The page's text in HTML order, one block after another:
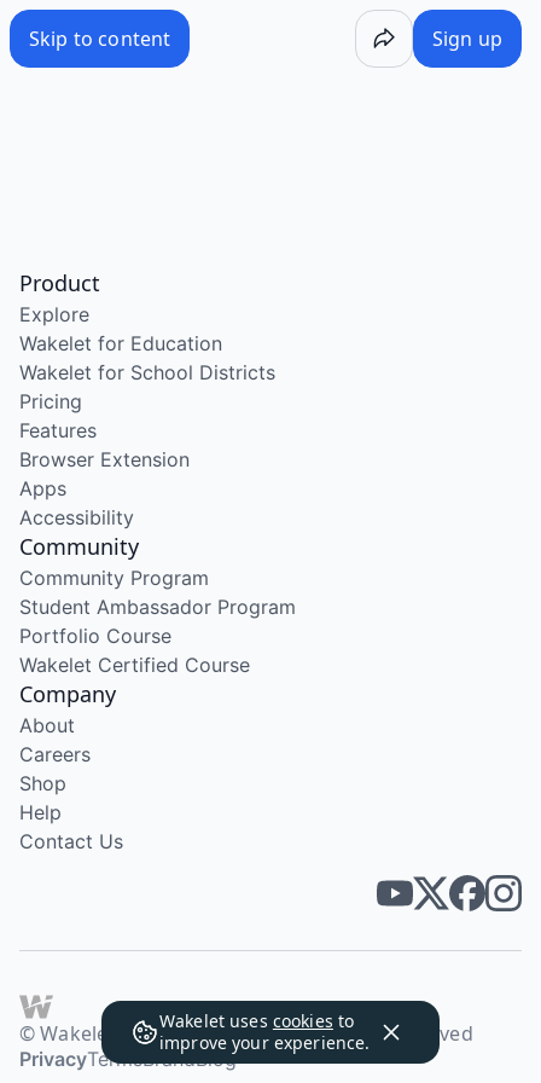
Skip to content Sign up
Wakelet uses cookies to
improve your experience.
Product
Explore
Wakelet for Education
Wakelet for School Districts
Pricing
Features
Browser Extension
Apps
Accessibility
Community
Community Program
Student Ambassador Program
Portfolio Course
Wakelet Certified Course
Company
About
Careers
Shop
Help
Contact Us
© Wakelet Technologies 2026. All rights reserved
PrivacyTermsBrandBlog